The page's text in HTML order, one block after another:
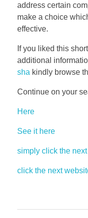
address certain
make a choice
effective.
If you liked this
additional
sha kindly browse
Continue on your
Here
See it here
simply click the
click the next